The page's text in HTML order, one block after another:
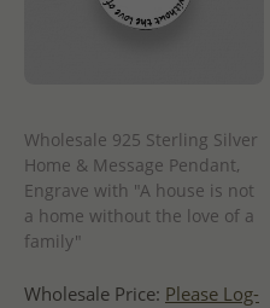
Wholesale 925 Sterling Silver
Home & Message Pendant,
Engrave with "A house is not
a home without the love of a
family"
Wholesale Price: Please Log-